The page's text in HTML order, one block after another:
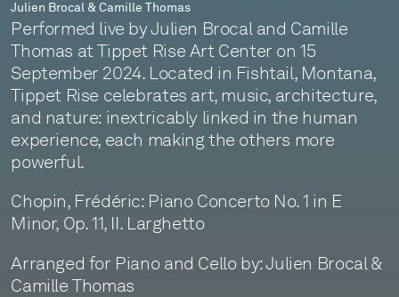
Larghetto
-
Julien
Brocal
&
Camille
Thomas
Julien Brocal & Camille Thomas
Performed live by Julien Brocal and Camille
Thomas at Tippet Rise Art Center on 15
September 2024. Located in Fishtail, Montana,
Tippet Rise celebrates art, music, architecture,
and nature: inextricably linked in the human
experience, each making the others more
powerful.
Chopin, Frédéric: Piano Concerto No. 1 in E
Minor, Op. 11, II. Larghetto
Arranged for Piano and Cello by: Julien Brocal &
Camille Thomas